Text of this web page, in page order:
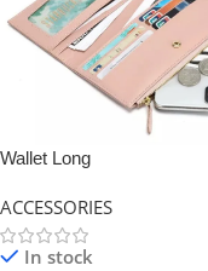
Wallet Long
ACCESSORIES
In stock